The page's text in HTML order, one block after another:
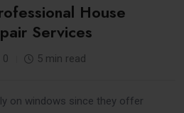
House
Services
0 5 min read
on windows since they offer